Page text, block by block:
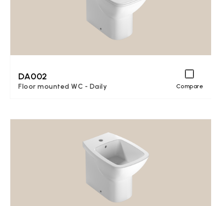
DA002
Floor mounted WC - Daily Compare